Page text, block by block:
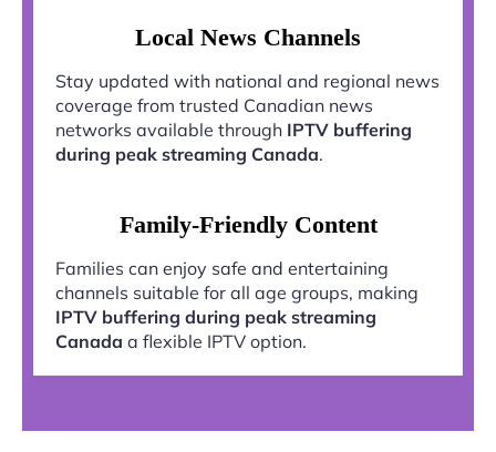
Local News Channels
Stay updated with national and regional news
coverage from trusted Canadian news
networks available through IPTV buffering
during peak streaming Canada.
Family-Friendly Content
Families can enjoy safe and entertaining
channels suitable for all age groups, making
IPTV buffering during peak streaming
Canada a flexible IPTV option.